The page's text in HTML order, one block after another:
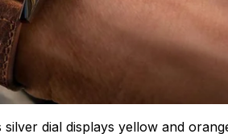
dial displays yellow and